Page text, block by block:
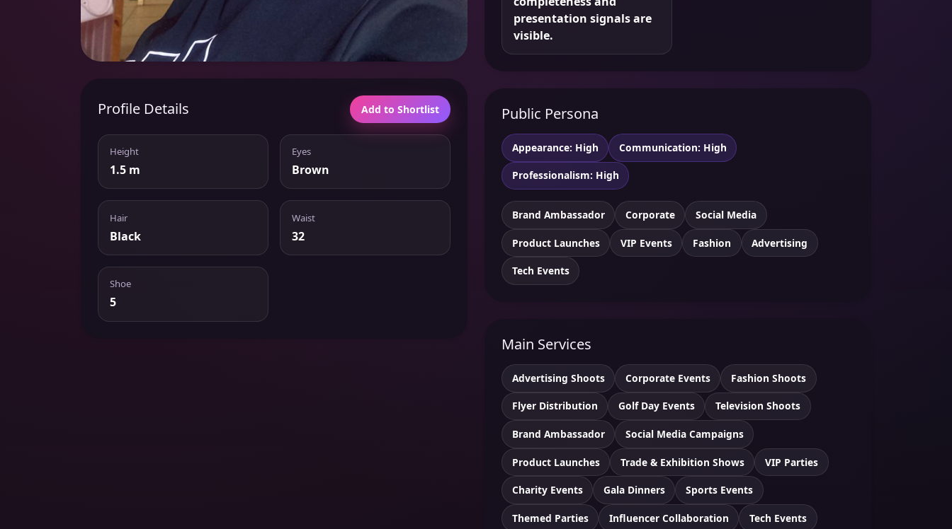
Profile Details Add to Shortlist
Height
1.5 m
Eyes
Brown
Hair
Black
Waist
32
Shoe
5
presentation signals are
visible.
Public Persona
Appearance: High Communication: High
Professionalism: High
Brand Ambassador Corporate Social Media
Product Launches VIP Events Fashion Advertising
Tech Events
Main Services
Advertising Shoots Corporate Events Fashion Shoots
Flyer Distribution Golf Day Events Television Shoots
Brand Ambassador Social Media Campaigns
Product Launches Trade & Exhibition Shows VIP Parties
Charity Events Gala Dinners Sports Events
Themed Parties Influencer Collaboration Tech Events